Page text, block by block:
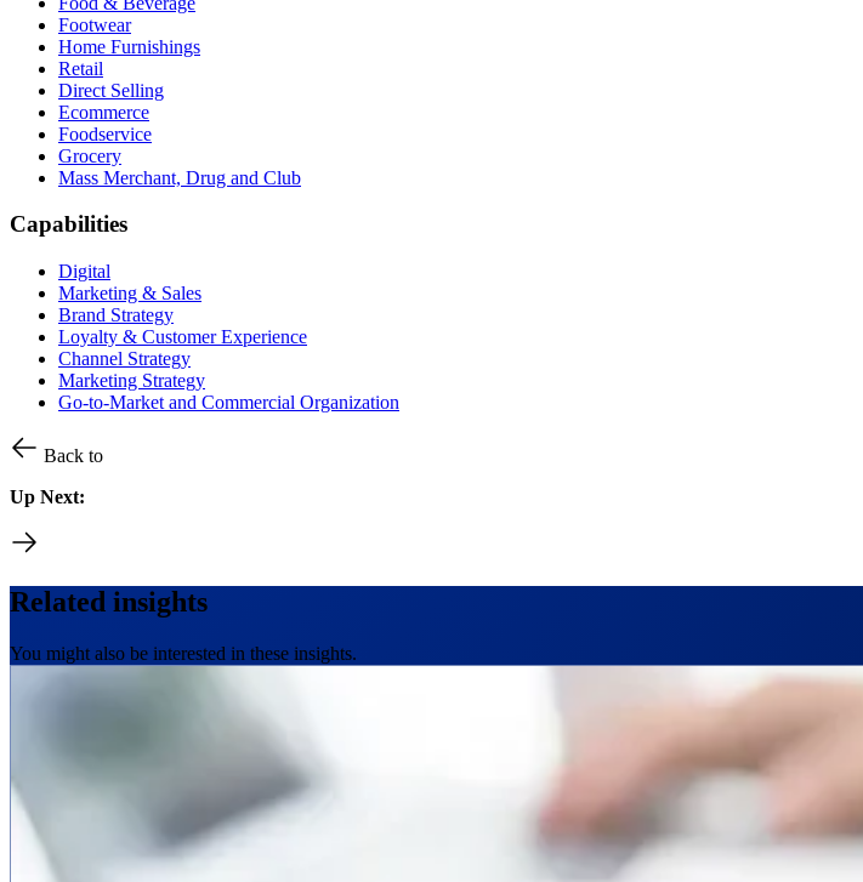
Footwear
Home Furnishings
Retail
Direct Selling
Ecommerce
Foodservice
Grocery
Mass Merchant, Drug and Club
Capabilities
Digital
Marketing & Sales
Brand Strategy
Loyalty & Customer Experience
Channel Strategy
Marketing Strategy
Go-to-Market and Commercial Organization
Back to
Up Next:
Related insights
You might also be interested in these insights.